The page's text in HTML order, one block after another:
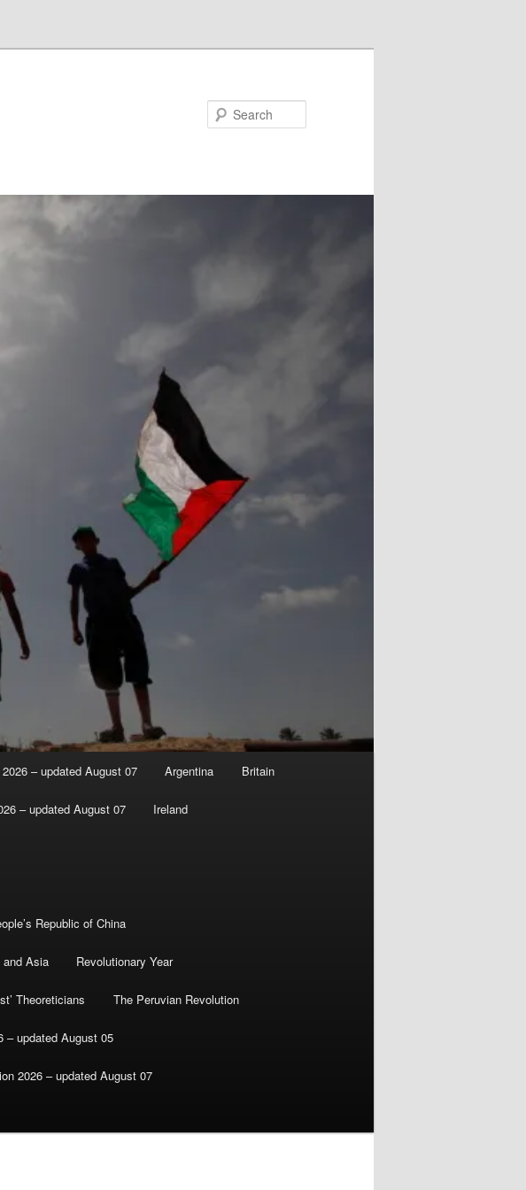
– updated August 07 Argentina Britain
– updated August 07 Ireland
Republic of China
Asia Revolutionary Year
Theoreticians The Peruvian Revolution
– updated August 05
2026 – updated August 07